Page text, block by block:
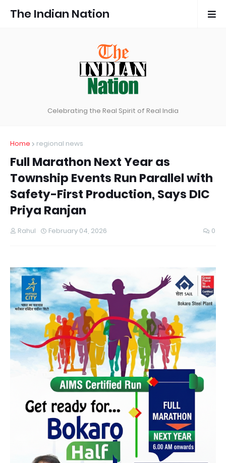
The Indian Nation
Celebrating the Real Spirit of Real India
Home regional news
Full Marathon Next Year as
Township Events Run Parallel with
Safety-First Production, Says DIC
Priya Ranjan
Rahul February 04, 2026 0